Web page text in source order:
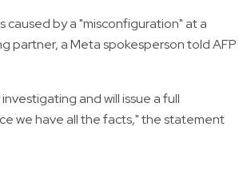
caused by a "misconfiguration" at a
partner, a Meta spokesperson told AFP
and will issue a full
we have all the facts," the statement